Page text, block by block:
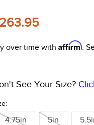
over time with Affirm.
See Your Size?
4.75in 5in